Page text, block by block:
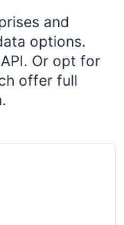
and
options.
Or opt for
offer full